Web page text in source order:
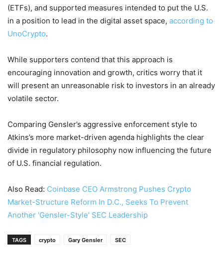
(ETFs), and supported measures intended to put the U.S.
in a position to lead in the digital asset space, according to
UnoCrypto.
While supporters contend that this approach is
encouraging innovation and growth, critics worry that it
will present an unreasonable risk to investors in an already
volatile sector.
Comparing Gensler’s aggressive enforcement style to
Atkins’s more market-driven agenda highlights the clear
divide in regulatory philosophy now influencing the future
of U.S. financial regulation.
Also Read: Coinbase CEO Armstrong Pushes Crypto
Market-Structure Reform In D.C., Seeks To Prevent
Another ‘Gensler-Style’ SEC Leadership
TAGS crypto Gary Gensler SEC